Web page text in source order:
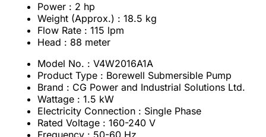
Power : 2 hp
Weight (Approx.) : 18.5 kg
Flow Rate : 115 lpm
Head : 88 meter
Model No. : V4W2016A1A
Product Type : Borewell Submersible Pump
Brand : CG Power and Industrial Solutions Ltd.
Wattage : 1.5 kW
Electricity Connection : Single Phase
Rated Voltage : 160-240 V
Frequency : 50-60 Hz